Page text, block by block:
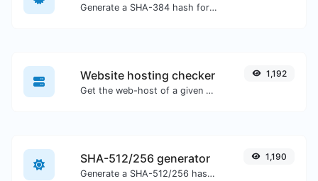
Generate a SHA-384 hash for any string input.
Website hosting checker
Get the web-host of a given website.
1,192
SHA-512/256 generator
Generate a SHA-512/256 hash for any string input.
1,190